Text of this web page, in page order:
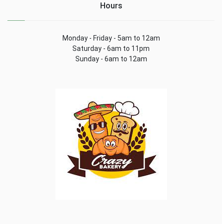
Hours
Monday - Friday - 5am to 12am
Saturday - 6am to 11pm
Sunday - 6am to 12am